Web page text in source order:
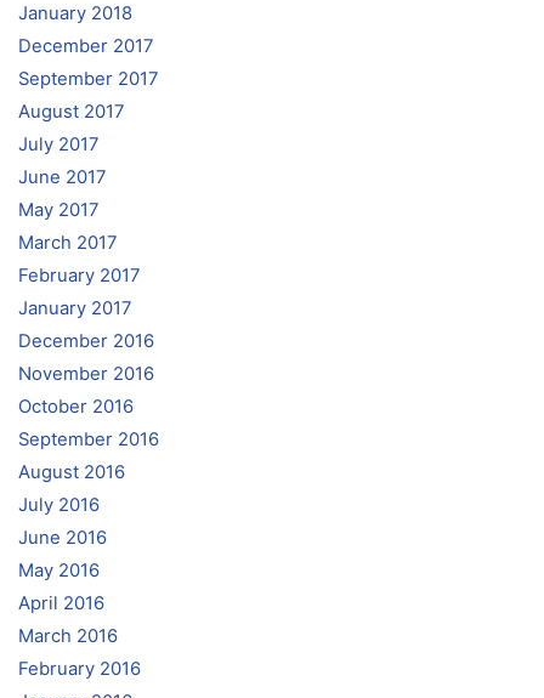
January 2018
December 2017
September 2017
August 2017
July 2017
June 2017
May 2017
March 2017
February 2017
January 2017
December 2016
November 2016
October 2016
September 2016
August 2016
July 2016
June 2016
May 2016
April 2016
March 2016
February 2016